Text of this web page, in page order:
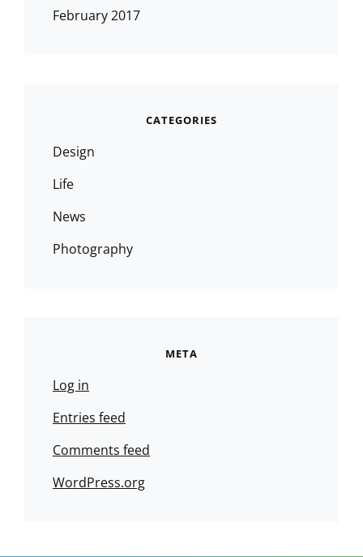
February 2017
CATEGORIES
Design
Life
News
Photography
META
Log in
Entries feed
Comments feed
WordPress.org